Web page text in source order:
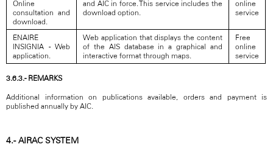
Online
consultation and
download.
and AIC in force. This service includes the
download option.
online
service
ENAIRE
INSIGNIA - Web
application.
Web application that displays the content
of the AIS database in a graphical and
interactive format through maps.
Free
online
service
3.6.3.- REMARKS
Additional information on publications available, orders and payment is
published annually by AIC.
4.- AIRAC SYSTEM